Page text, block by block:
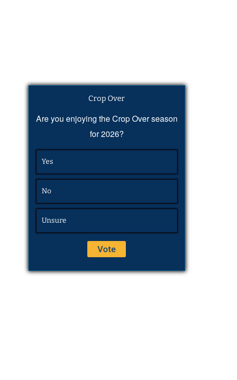
Crop Over
Are you enjoying the Crop Over season
for 2026?
Yes
No
Unsure